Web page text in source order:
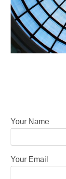
Your Name
Your Email